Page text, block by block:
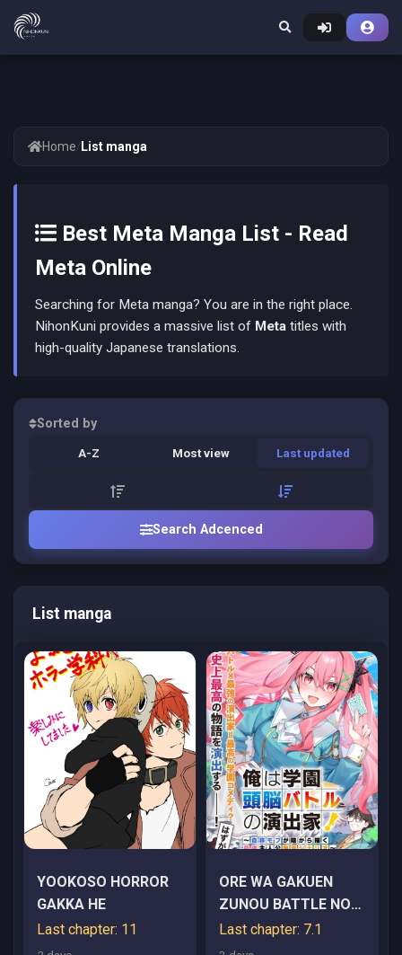
Home/ List manga
Best Meta Manga List - Read
Meta Online
Searching for Meta manga? You are in the right place.
NihonKuni provides a massive list of Meta titles with
high-quality Japanese translations.
Sorted by
A-Z Most view Last updated
Search Adcenced
List manga
YOOKOSO HORROR
GAKKA HE
Last chapter: 11
ORE WA GAKUEN
ZUNOU BATTLE NO
ENSYUTSUKA!
~JISHOU MOB GA
Last chapter: 7.1